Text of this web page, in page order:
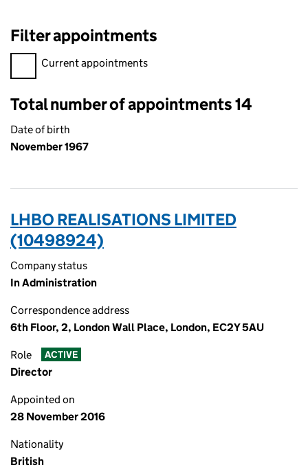
Filter appointments
Filter appointments, selecting an input will reload the page.
Current appointments
Total number of appointments 14
Date of birth
November 1967
LHBO REALISATIONS LIMITED
(10498924)
Company status
In Administration
Correspondence address
6th Floor, 2, London Wall Place, London, EC2Y 5AU
Role ACTIVE
Director
Appointed on
28 November 2016
Nationality
British